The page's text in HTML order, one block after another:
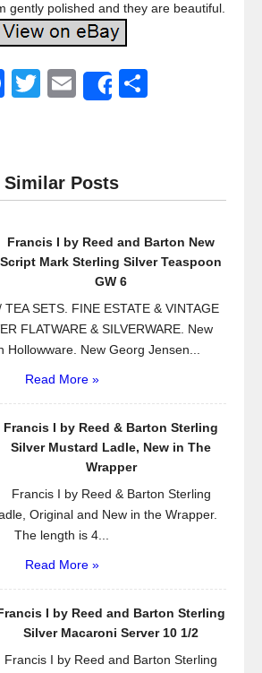
gently polished and they are beautiful.
F
e
b
o
T
er
E
Share
Similar Posts
Francis I by Reed and Barton New
Script Mark Sterling Silver Teaspoon
GW 6
TEA SETS. FINE ESTATE & VINTAGE
FLATWARE & SILVERWARE. New
Hollowware. New Georg Jensen...
Read More »
Francis I by Reed & Barton Sterling
Silver Mustard Ladle, New in The
Wrapper
Francis I by Reed & Barton Sterling
Original and New in the Wrapper.
The length is 4...
Read More »
I by Reed and Barton Sterling
Silver Macaroni Server 10 1/2
Francis I by Reed and Barton Sterling